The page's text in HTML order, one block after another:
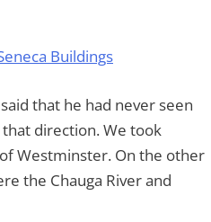
that he had never seen
direction. We took
Westminster. On the other
the Chauga River and